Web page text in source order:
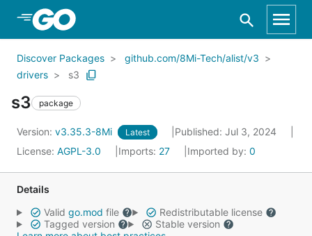
Skip to Main Content
Discover Packages
github.com/8Mi-Tech/alist/v3
drivers
s3
s3 package
Version: v3.35.3-8Mi Latest
Published: Jul 3, 2024
License: AGPL-3.0 Imports: 27 Imported by: 0
Details
Valid go.mod file
Redistributable license
Tagged version
Stable version